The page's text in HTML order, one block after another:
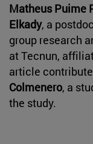
Matheus Puime
Elkady, a
group research
at Tecnun,
article
Colmenero, a
the study.